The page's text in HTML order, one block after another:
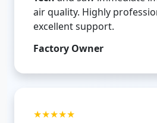
air quality. Highly
excellent support.
Factory Owner
★★★★★